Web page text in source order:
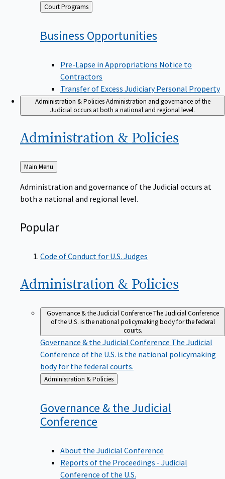
Back
to
Court Programs
Business Opportunities
Pre-Lapse in Appropriations Notice to
Contractors
Transfer of Excess Judiciary Personal Property
Administration & Policies Administration and governance of the
Judicial occurs at both a national and regional level.
Administration & Policies
Back
to
Main Menu
Administration and governance of the Judicial occurs at
both a national and regional level.
Popular
Code of Conduct for U.S. Judges
Administration & Policies
Governance & the Judicial ConferenceThe Judicial Conference
of the U.S. is the national policymaking body for the federal
courts.
Governance & the Judicial Conference The Judicial
Conference of the U.S. is the national policymaking
body for the federal courts.
Back
to
Administration & Policies
Governance & the Judicial
Conference
About the Judicial Conference
Reports of the Proceedings - Judicial
Conference of the U.S.